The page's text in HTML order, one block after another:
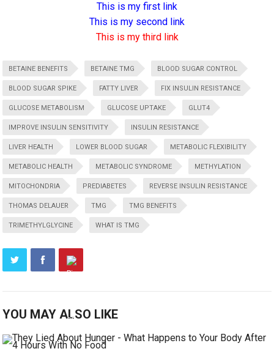
This is my first link
This is my second link
This is my third link
BETAINE BENEFITS BETAINE TMG BLOOD SUGAR CONTROL
BLOOD SUGAR SPIKE FATTY LIVER FIX INSULIN RESISTANCE
GLUCOSE METABOLISM GLUCOSE UPTAKE GLUT4
IMPROVE INSULIN SENSITIVITY INSULIN RESISTANCE
LIVER HEALTH LOWER BLOOD SUGAR METABOLIC FLEXIBILITY
METABOLIC HEALTH METABOLIC SYNDROME METHYLATION
MITOCHONDRIA PREDIABETES REVERSE INSULIN RESISTANCE
THOMAS DELAUER TMG TMG BENEFITS
TRIMETHYLGLYCINE WHAT IS TMG
YOU MAY ALSO LIKE